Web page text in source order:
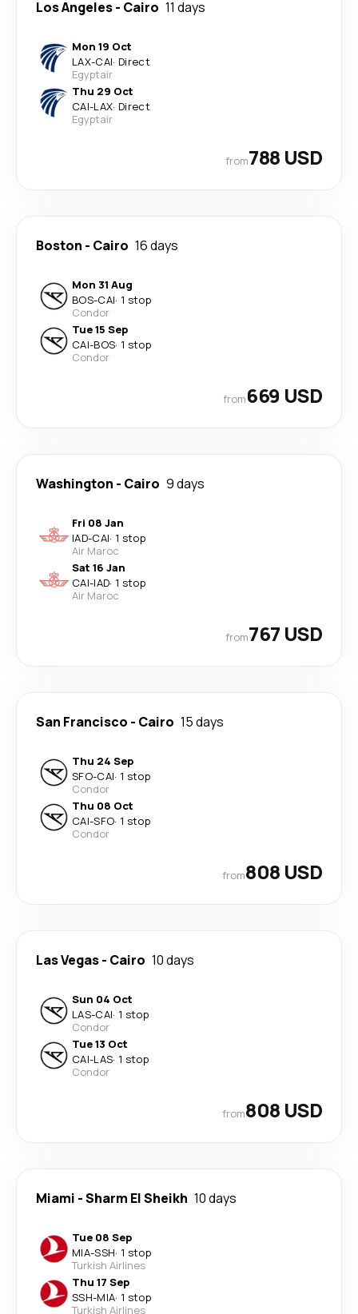
Los Angeles- Cairo 11 days
Mon 19 Oct
LAX-CAI· Direct
Egyptair
Thu 29 Oct
CAI-LAX· Direct
Egyptair
from788 USD
Boston - Cairo 16 days
Mon 31 Aug
BOS-CAI· 1 stop
Condor
Tue 15 Sep
CAI-BOS· 1 stop
Condor
from669 USD
Washington - Cairo 9 days
Fri 08 Jan
IAD-CAI· 1 stop
Air Maroc
Sat 16 Jan
CAI-IAD· 1 stop
Air Maroc
from767 USD
San Francisco - Cairo 15 days
Thu 24 Sep
SFO-CAI· 1 stop
Condor
Thu 08 Oct
CAI-SFO· 1 stop
Condor
from808 USD
Las Vegas- Cairo 10 days
Sun 04 Oct
LAS-CAI· 1 stop
Condor
Tue 13 Oct
CAI-LAS· 1 stop
Condor
from808 USD
Miami -Sharm El Sheikh 10 days
Tue 08 Sep
MIA-SSH· 1 stop
Turkish Airlines
Thu 17 Sep
SSH-MIA· 1 stop
Turkish Airlines